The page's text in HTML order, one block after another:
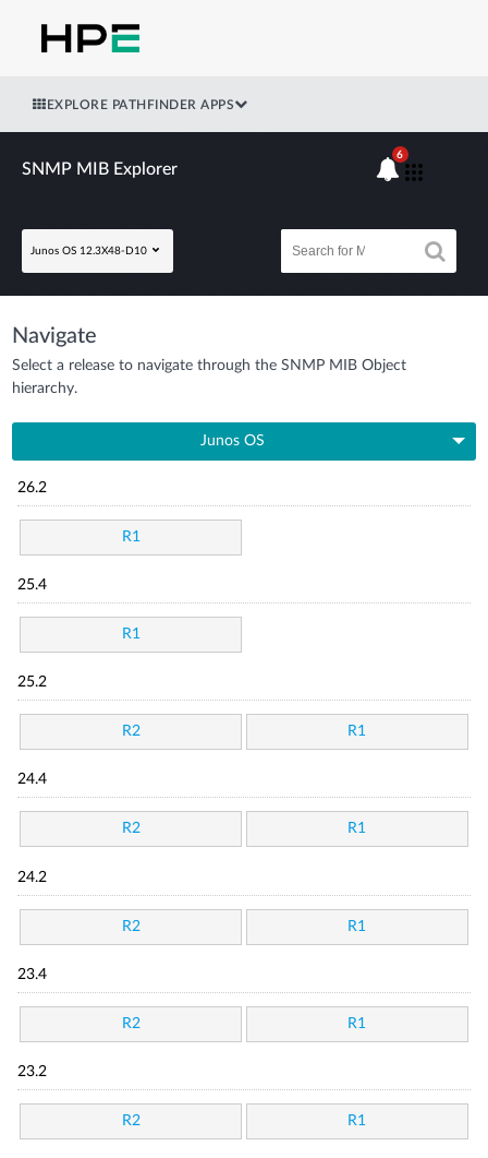
EXPLORE PATHFINDER APPS
SNMP MIB Explorer
Junos OS 12.3X48-D10
6
Navigate
Select a release to navigate through the SNMP MIB Object
hierarchy.
Junos OS
26.2
R1
25.4
R1
25.2
R2 R1
24.4
R2 R1
24.2
R2 R1
23.4
R2 R1
23.2
R2 R1